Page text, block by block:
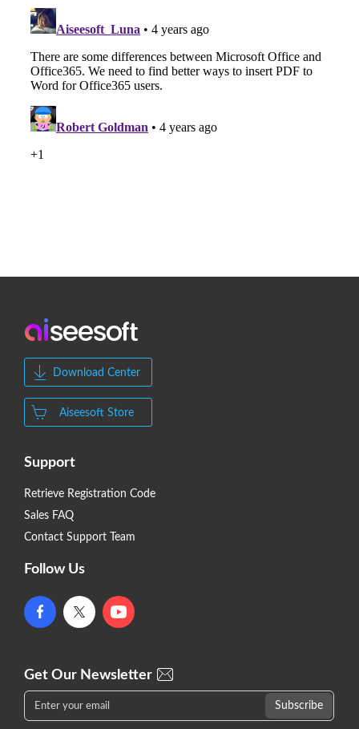
Download Center
Aiseesoft Store
Support
Retrieve Registration Code
Sales FAQ
Contact Support Team
Follow Us
Get Our Newsletter